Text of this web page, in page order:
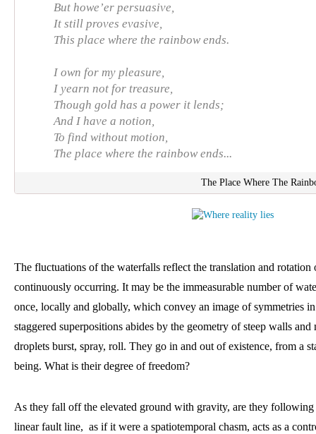
But howe’er persuasive,
It still proves evasive,
This place where the rainbow ends.
I own for my pleasure,
I yearn not for treasure,
Though gold has a power it lends;
And I have a notion,
To find without motion,
The place where the rainbow ends...
The Place Where The
The fluctuations of the waterfalls reflect the translation and rotation
continuously occurring. It may be the immeasurable number of
once, locally and globally, which convey an image of symmetries
staggered superpositions abides by the geometry of steep walls
droplets burst, spray, roll. They go in and out of existence, from a
being. What is their degree of freedom?
As they fall off the elevated ground with gravity, are they following
linear fault line,  as if it were a spatiotemporal chasm, acts as a